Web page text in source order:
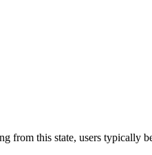
from this state, users typically